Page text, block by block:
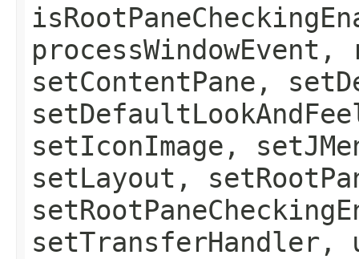
setContentPane,
setIconImage,
setLayout,
setTransferHandler,